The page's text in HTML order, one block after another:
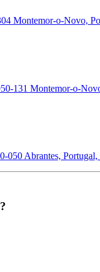
Montemor-o-Novo,
131 Montemor-o-
050 Abrantes, Portugal,